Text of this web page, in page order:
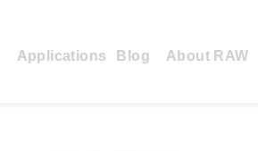
Applications Blog About RAW